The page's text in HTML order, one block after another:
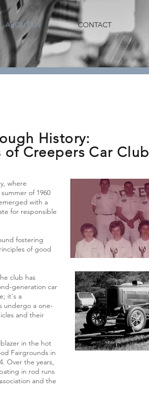
ABOUT US CONTACT
History:
Creepers Car Club
where
of 1960
with a
for responsible
fostering
of good
club has
generation car
it's a
undergo a one-
and their
in the hot
Fairgrounds in
Over the years,
in rod runs
and the